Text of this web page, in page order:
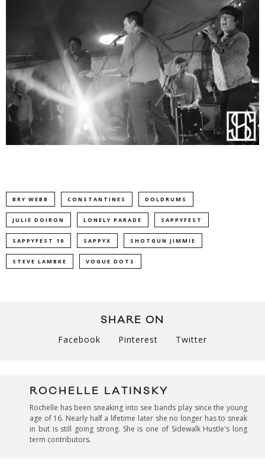
BRY WEBB CONSTANTINES DOLDRUMS
JULIE DOIRON LONELY PARADE SAPPYFEST
SAPPYFEST 10 SAPPYX SHOTGUN JIMMIE
STEVE LAMBKE VOGUE DOTS
SHARE ON
Facebook Pinterest Twitter
ROCHELLE LATINSKY
Rochelle has been sneaking into see bands play since the young
age of 16. Nearly half a lifetime later she no longer has to sneak
in but is still going strong. She is one of Sidewalk Hustle's long
term contributors.